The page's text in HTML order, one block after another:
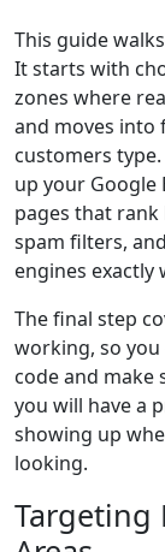
This guide
It starts with
zones where
and moves into
customers
up your Google
pages that
spam filters,
engines exactly
The final step
working, so
code and make
you will have a
showing up
looking.
Targeting